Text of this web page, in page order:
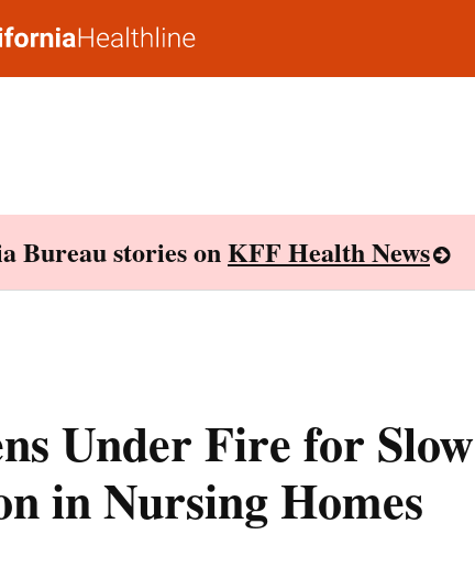
Bureau stories onKFF Health News
Under Fire for Slow
in Nursing Homes